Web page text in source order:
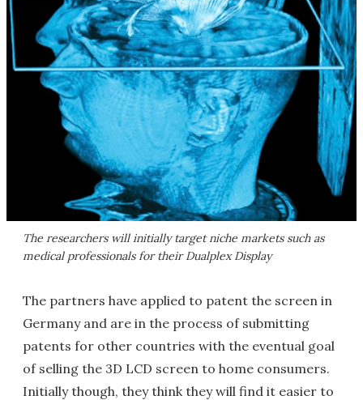
The researchers will initially target niche markets such as
medical professionals for their Dualplex Display
The partners have applied to patent the screen in
Germany and are in the process of submitting
patents for other countries with the eventual goal
of selling the 3D LCD screen to home consumers.
Initially though, they think they will find it easier to